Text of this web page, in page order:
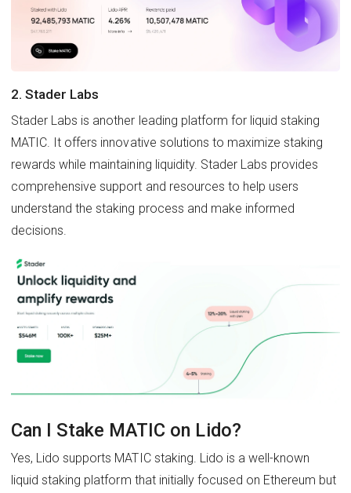
2. Stader Labs
Stader Labs is another leading platform for liquid staking
MATIC. It offers innovative solutions to maximize staking
rewards while maintaining liquidity. Stader Labs provides
comprehensive support and resources to help users
understand the staking process and make informed
decisions.
Can I Stake MATIC on Lido?
Yes, Lido supports MATIC staking. Lido is a well-known
liquid staking platform that initially focused on Ethereum but